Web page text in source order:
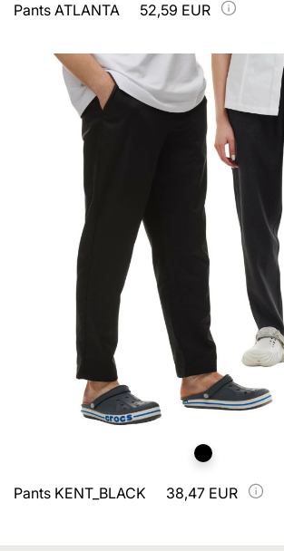
Pants ATLANTA 52,59 EUR
Pants KENT_BLACK 38,47 EUR